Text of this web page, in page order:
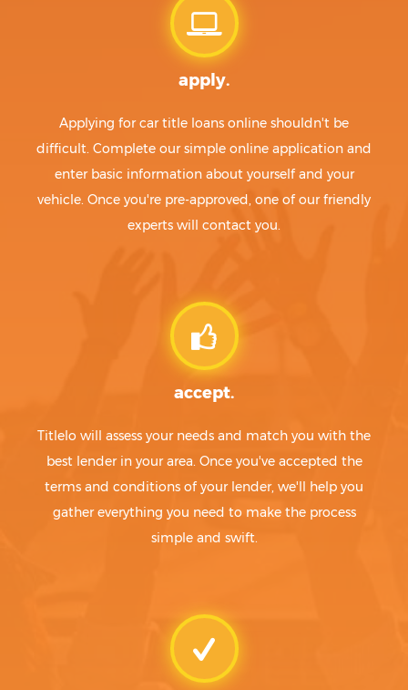
apply.
Applying for car title loans online shouldn't be
difficult. Complete our simple online application and
enter basic information about yourself and your
vehicle. Once you're pre-approved, one of our friendly
experts will contact you.
accept.
Titlelo will assess your needs and match you with the
best lender in your area. Once you've accepted the
terms and conditions of your lender, we'll help you
gather everything you need to make the process
simple and swift.